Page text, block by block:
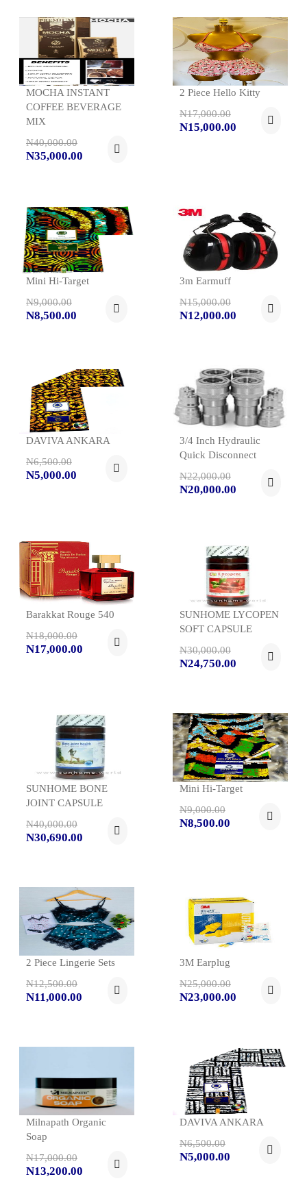
MOCHA INSTANT
COFFEE BEVERAGE
MIX
N40,000.00
N35,000.00
2 Piece Hello Kitty
N17,000.00
N15,000.00
Mini Hi-Target
N9,000.00
N8,500.00
3m Earmuff
N15,000.00
N12,000.00
DAVIVA ANKARA
N6,500.00
N5,000.00
3/4 Inch Hydraulic
Quick Disconnect
N22,000.00
N20,000.00
Barakkat Rouge 540
N18,000.00
N17,000.00
SUNHOME LYCOPEN
SOFT CAPSULE
N30,000.00
N24,750.00
SUNHOME BONE
JOINT CAPSULE
N40,000.00
N30,690.00
Mini Hi-Target
N9,000.00
N8,500.00
2 Piece Lingerie Sets
N12,500.00
N11,000.00
3M Earplug
N25,000.00
N23,000.00
Milnapath Organic
Soap
N17,000.00
N13,200.00
DAVIVA ANKARA
N6,500.00
N5,000.00